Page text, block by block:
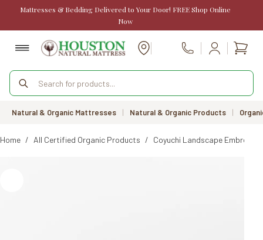
Mattresses & Bedding Delivered to Your Door! FREE Shop Online
Now
Call Us
Products
search
Natural & Organic Mattresses | Natural & Organic Products |
Home / All Certified Organic Products / Coyuchi Landscape